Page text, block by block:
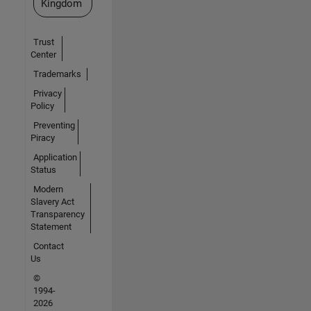
Kingdom
Trust
Center
Trademarks
Privacy
Policy
Preventing
Piracy
Application
Status
Modern
Slavery Act
Transparency
Statement
Contact
Us
©
1994-
2026